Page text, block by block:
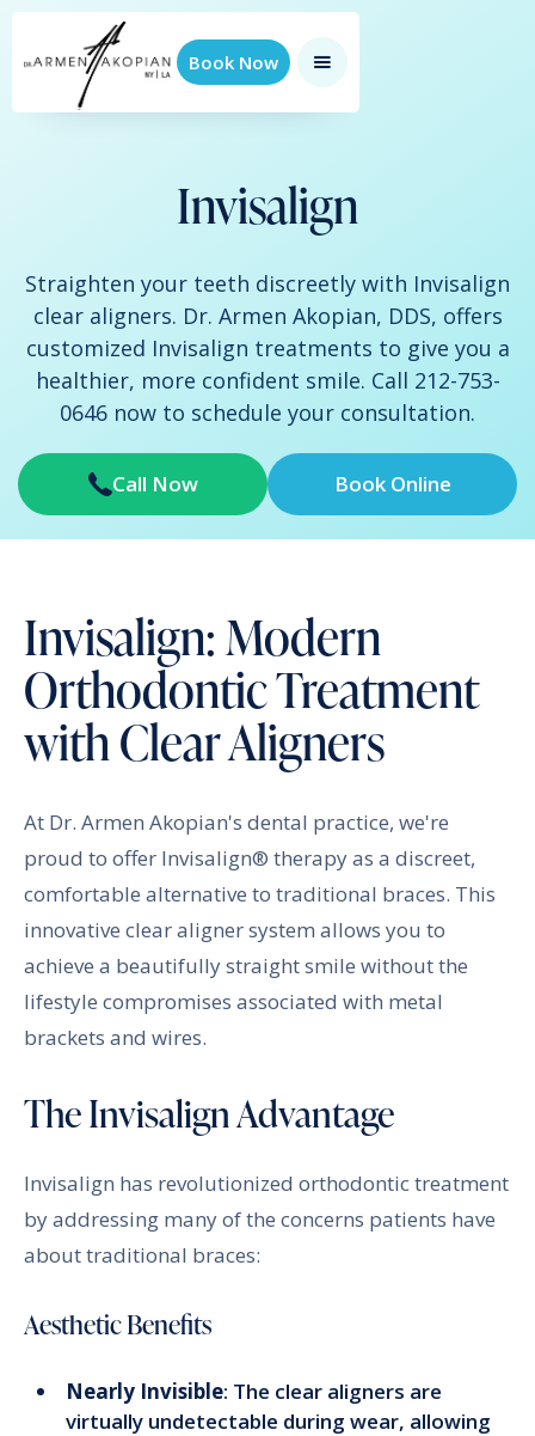
Book Now
Invisalign
Straighten your teeth discreetly with Invisalign
clear aligners. Dr. Armen Akopian, DDS, offers
customized Invisalign treatments to give you a
healthier, more confident smile. Call 212-753-
0646 now to schedule your consultation.
Call Now Book Online
Invisalign: Modern
Orthodontic Treatment
with Clear Aligners
At Dr. Armen Akopian's dental practice, we're
proud to offer Invisalign® therapy as a discreet,
comfortable alternative to traditional braces. This
innovative clear aligner system allows you to
achieve a beautifully straight smile without the
lifestyle compromises associated with metal
brackets and wires.
The Invisalign Advantage
Invisalign has revolutionized orthodontic treatment
by addressing many of the concerns patients have
about traditional braces:
Aesthetic Benefits
Nearly Invisible: The clear aligners are
virtually undetectable during wear, allowing